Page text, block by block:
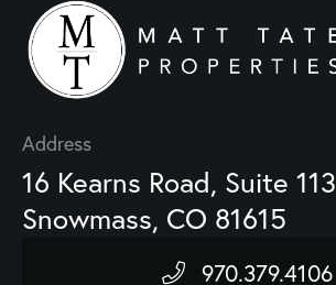
Address
16 Kearns Road, Suite 113
Snowmass, CO 81615
970.379.4106